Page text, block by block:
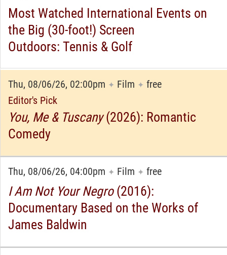
Most Watched International Events on
the Big (30-foot!) Screen
Outdoors: Tennis & Golf
Thu, 08/06/26, 02:00pm ✦ Film ✦ free
Editor's Pick
You, Me & Tuscany(2026): Romantic
Comedy
Thu, 08/06/26, 04:00pm ✦ Film ✦ free
I Am Not Your Negro(2016):
Documentary Based on the Works of
James Baldwin